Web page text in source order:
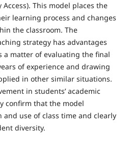
This model places the
learning process and changes
the classroom. The
strategy has advantages
a matter of evaluating the final
of experience and drawing
in other similar situations.
in students’ academic
confirm that the model
use of class time and clearly
diversity.